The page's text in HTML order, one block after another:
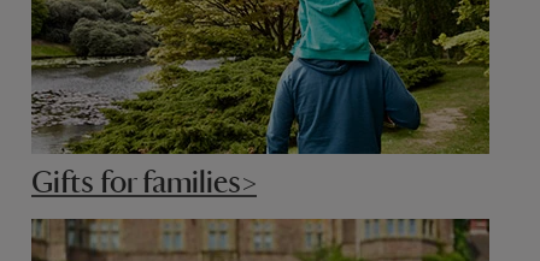
Gifts for families>